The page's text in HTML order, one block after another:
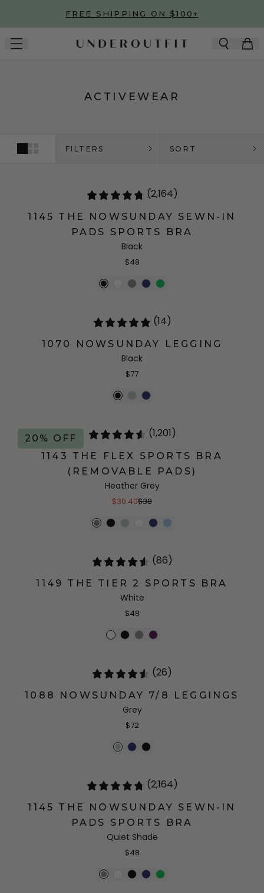
Skip to main contentFREE SHIPPING ON $100+
ACTIVEWEAR
FILTERS SORT
(2,164)
1145 THE NOWSUNDAY SEWN-IN
PADS SPORTS BRA
Black
$48
(14)
1070 NOWSUNDAY LEGGING
Black
$77
20% OFF (1,201)
1143 THE FLEX SPORTS BRA
(REMOVABLE PADS)
Heather Grey
$30.40$38
(86)
1149 THE TIER 2 SPORTS BRA
White
$48
(26)
1088 NOWSUNDAY 7/8 LEGGINGS
Grey
$72
(2,164)
1145 THE NOWSUNDAY SEWN-IN
PADS SPORTS BRA
Quiet Shade
$48